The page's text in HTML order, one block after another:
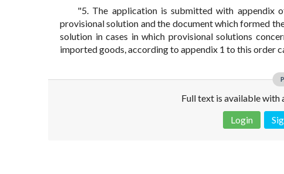
"5. The application is submitted with appendix
provisional solution and the document which formed
solution in cases in which provisional solutions
imported goods, according to appendix 1 to this order
Full text is available with
Login